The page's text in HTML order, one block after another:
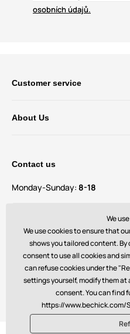
osobních údajů.
Customer service
About Us
Contact us
Monday-Sunday: 8-18
Do you have
You can also find us on
We
We use cookies to ensure that
shows you tailored content. By
consent to use all cookies and
can refuse cookies under the
settings yourself, modify them at
consent. You can find
https://www.bechick.com/